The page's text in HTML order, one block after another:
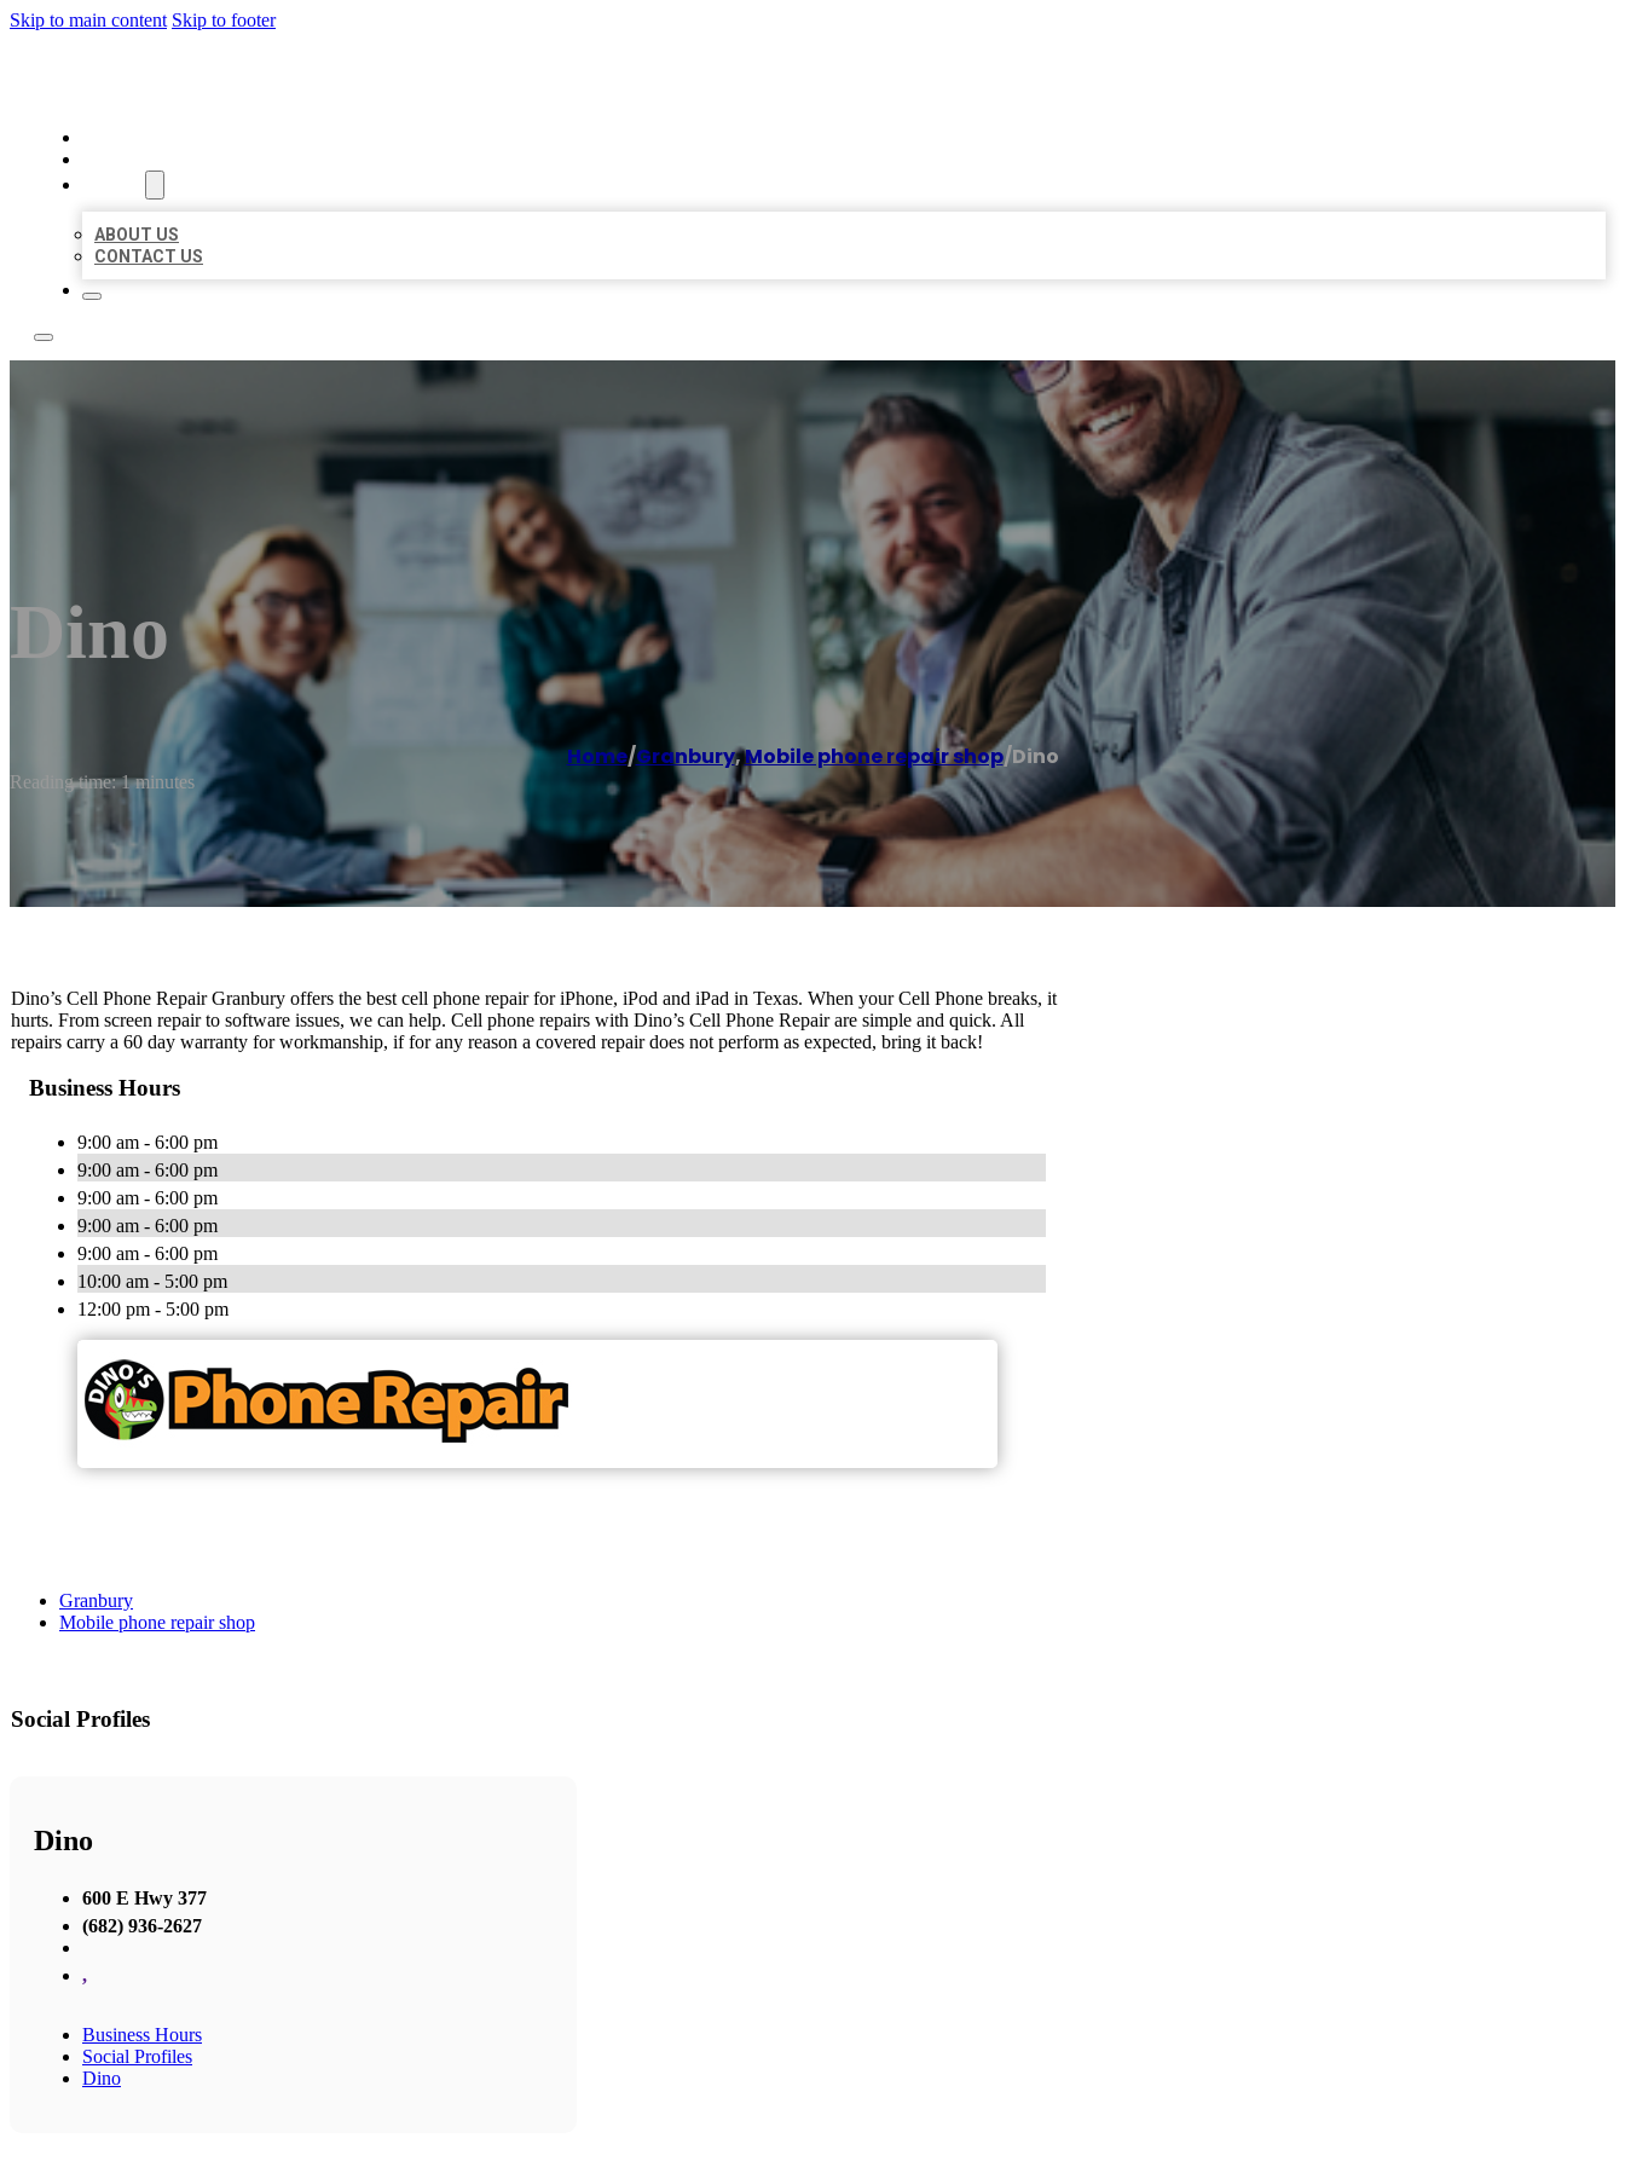
Skip to main content Skip to footer
ABOUT US
CONTACT US
Dino
Home/Granbury,Mobile phone repair shop/Dino
Reading time: 1 minutes
Dino’s Cell Phone Repair Granbury offers the best cell phone repair for iPhone, iPod and iPad in Texas. When your Cell Phone breaks, it
hurts. From screen repair to software issues, we can help. Cell phone repairs with Dino’s Cell Phone Repair are simple and quick. All
repairs carry a 60 day warranty for workmanship, if for any reason a covered repair does not perform as expected, bring it back!
Business Hours
9:00 am - 6:00 pm
9:00 am - 6:00 pm
9:00 am - 6:00 pm
9:00 am - 6:00 pm
9:00 am - 6:00 pm
10:00 am - 5:00 pm
12:00 pm - 5:00 pm
Granbury
Mobile phone repair shop
Social Profiles
Dino
600 E Hwy 377
(682) 936-2627
,
Business Hours
Social Profiles
Dino